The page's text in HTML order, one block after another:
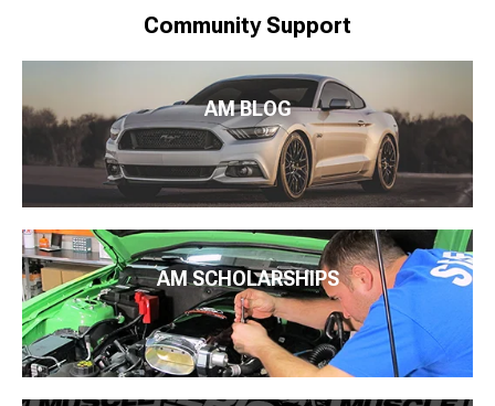
Community Support
AM BLOG
AM SCHOLARSHIPS